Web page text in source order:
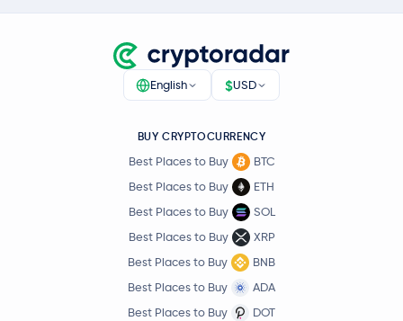
English $USD
BUY CRYPTOCURRENCY
Best Places to Buy
BTC
Best Places to Buy
ETH
Best Places to Buy
SOL
Best Places to Buy
XRP
Best Places to Buy
BNB
Best Places to Buy
ADA
Best Places to Buy
DOT